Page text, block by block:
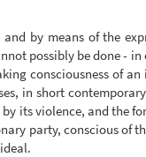
by means of the
possibly be done -
consciousness of
in short
its violence, and the
party, conscious of